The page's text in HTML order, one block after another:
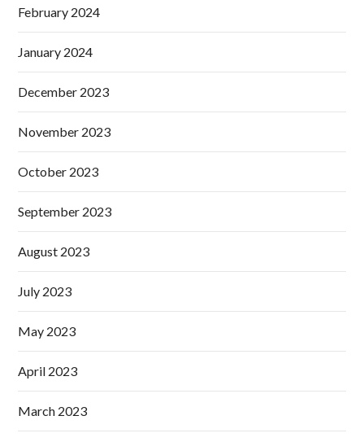
February 2024
January 2024
December 2023
November 2023
October 2023
September 2023
August 2023
July 2023
May 2023
April 2023
March 2023